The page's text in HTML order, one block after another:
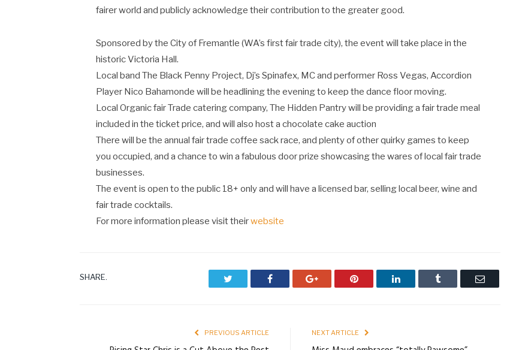
fairer world and publicly acknowledge their contribution to the greater good.
Sponsored by the City of Fremantle (WA’s first fair trade city), the event will take place in the
historic Victoria Hall.
Local band The Black Penny Project, Dj’s Spinafex, MC and performer Ross Vegas, Accordion
Player Nico Bahamonde will be headlining the evening to keep the dance floor moving.
Local Organic fair Trade catering company, The Hidden Pantry will be providing a fair trade meal
included in the ticket price, and will also host a chocolate cake auction
There will be the annual fair trade coffee sack race, and plenty of other quirky games to keep
you occupied, and a chance to win a fabulous door prize showcasing the wares of local fair trade
businesses.
The event is open to the public 18+ only and will have a licensed bar, selling local beer, wine and
fair trade cocktails.
For more information please visit theirwebsite
SHARE. Facebook Google+ Pinterest LinkedIn Tumblr Email
PREVIOUS ARTICLE NEXT ARTICLE